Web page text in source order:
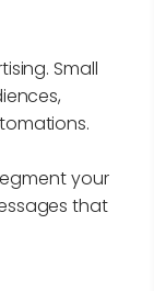
Small
your
that